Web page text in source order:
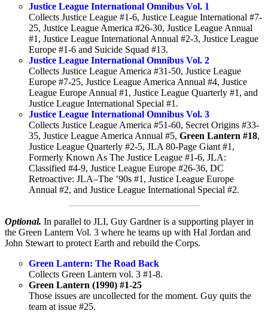
Justice League International Omnibus Vol. 1
Collects Justice League #1-6, Justice League International #7-
25, Justice League America #26-30, Justice League Annual
#1, Justice League International Annual #2-3, Justice League
Europe #1-6 and Suicide Squad #13.
Justice League International Omnibus Vol. 2
Collects Justice League America #31-50, Justice League
Europe #7-25, Justice League America Annual #4, Justice
League Europe Annual #1, Justice League Quarterly #1, and
Justice League International Special #1.
Justice League International Omnibus Vol. 3
Collects Justice League America #51-60, Secret Origins #33-
35, Justice League America Annual #5, Green Lantern #18,
Justice League Quarterly #2-5, JLA 80-Page Giant #1,
Formerly Known As The Justice League #1-6, JLA:
Classified #4-9, Justice League Europe #26-36, DC
Retroactive: JLA–The ’90s #1, Justice League Europe
Annual #2, and Justice League International Special #2.
Optional. In parallel to JLI, Guy Gardner is a supporting player in
the Green Lantern Vol. 3 where he teams up with Hal Jordan and
John Stewart to protect Earth and rebuild the Corps.
Green Lantern: The Road Back
Collects Green Lantern vol. 3 #1-8.
Green Lantern (1990) #1-25
Those issues are uncollected for the moment. Guy quits the
team at issue #25.